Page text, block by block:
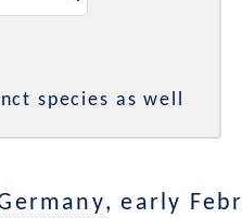
species as well
, early